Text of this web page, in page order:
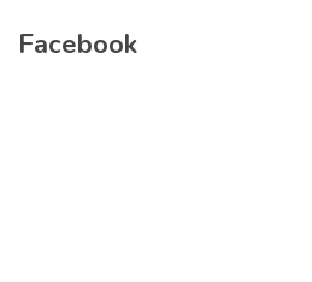
Facebook